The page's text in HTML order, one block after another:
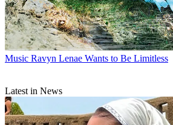
Music Ravyn Lenae Wants to Be Limitless
Latest in News